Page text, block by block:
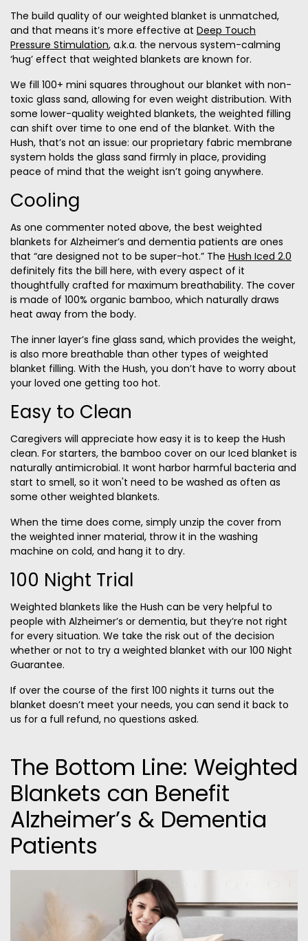
The build quality of our weighted blanket is unmatched,
and that means it’s more effective at Deep Touch
Pressure Stimulation, a.k.a. the nervous system-calming
‘hug’ effect that weighted blankets are known for.
We fill 100+ mini squares throughout our blanket with non-
toxic glass sand, allowing for even weight distribution. With
some lower-quality weighted blankets, the weighted filling
can shift over time to one end of the blanket. With the
Hush, that’s not an issue: our proprietary fabric membrane
system holds the glass sand firmly in place, providing
peace of mind that the weight isn’t going anywhere.
Cooling
As one commenter noted above, the best weighted
blankets for Alzheimer’s and dementia patients are ones
that “are designed not to be super-hot.” The Hush Iced 2.0
definitely fits the bill here, with every aspect of it
thoughtfully crafted for maximum breathability. The cover
is made of 100% organic bamboo, which naturally draws
heat away from the body.
The inner layer’s fine glass sand, which provides the weight,
is also more breathable than other types of weighted
blanket filling. With the Hush, you don’t have to worry about
your loved one getting too hot.
Easy to Clean
Caregivers will appreciate how easy it is to keep the Hush
clean. For starters, the bamboo cover on our Iced blanket is
naturally antimicrobial. It wont harbor harmful bacteria and
start to smell, so it won't need to be washed as often as
some other weighted blankets.
When the time does come, simply unzip the cover from
the weighted inner material, throw it in the washing
machine on cold, and hang it to dry.
100 Night Trial
Weighted blankets like the Hush can be very helpful to
people with Alzheimer’s or dementia, but they’re not right
for every situation. We take the risk out of the decision
whether or not to try a weighted blanket with our 100 Night
Guarantee.
If over the course of the first 100 nights it turns out the
blanket doesn’t meet your needs, you can send it back to
us for a full refund, no questions asked.
The Bottom Line: Weighted
Blankets can Benefit
Alzheimer’s & Dementia
Patients